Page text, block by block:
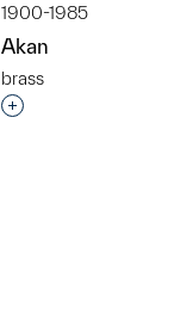
1900-1985
Akan
brass
Interested in